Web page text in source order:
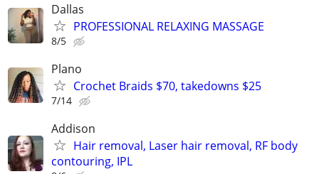
Dallas
PROFESSIONAL RELAXING MASSAGE
8/5
Plano
Crochet Braids $70, takedowns $25
7/14
Addison
Hair removal, Laser hair removal, RF body
contouring, IPL